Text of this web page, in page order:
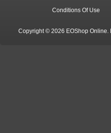
Conditions Of Use
Copyright © 2026 EOShop Online.